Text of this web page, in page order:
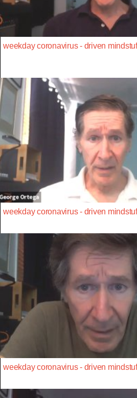
weekday coronavirus - driven
weekday coronavirus - driven
weekday coronavirus - driven